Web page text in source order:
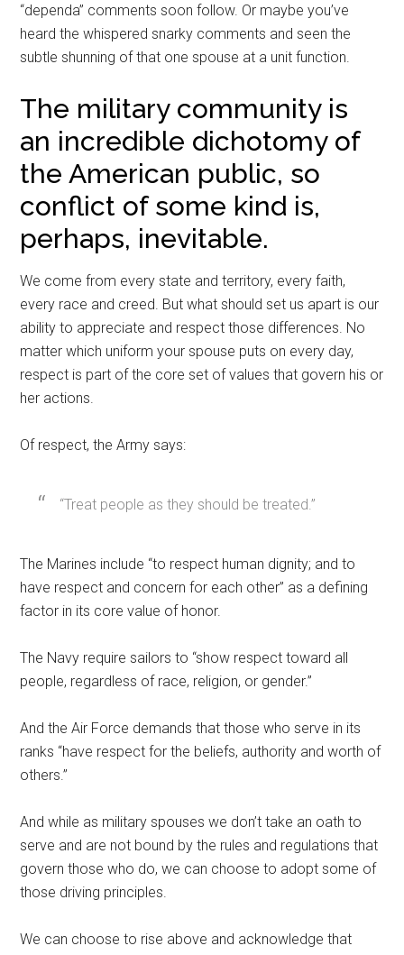
“dependa” comments soon follow. Or maybe you’ve
heard the whispered snarky comments and seen the
subtle shunning of that one spouse at a unit function.
The military community is
an incredible dichotomy of
the American public, so
conflict of some kind is,
perhaps, inevitable.
We come from every state and territory, every faith,
every race and creed. But what should set us apart is our
ability to appreciate and respect those differences. No
matter which uniform your spouse puts on every day,
respect is part of the core set of values that govern his or
her actions.
Of respect, the Army says:
“Treat people as they should be treated.”
The Marines include “to respect human dignity; and to
have respect and concern for each other” as a defining
factor in its core value of honor.
The Navy require sailors to “show respect toward all
people, regardless of race, religion, or gender.”
And the Air Force demands that those who serve in its
ranks “have respect for the beliefs, authority and worth of
others.”
And while as military spouses we don’t take an oath to
serve and are not bound by the rules and regulations that
govern those who do, we can choose to adopt some of
those driving principles.
We can choose to rise above and acknowledge that
Get Instant Access to